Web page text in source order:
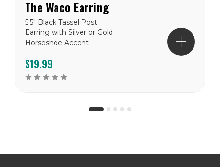
The Waco Earring
5.5" Black Tassel Post
Earring with Silver or Gold
Horseshoe Accent
$19.99